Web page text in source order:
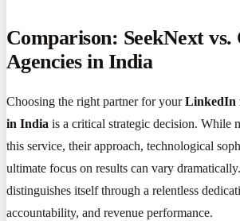
Comparison: SeekNext
Agencies in India
Choosing the right partner for yourLinkedIn
in India is a critical strategic decision. While
this service, their approach, technological
ultimate focus on results can vary
distinguishes itself through a relentless
accountability, and revenue performance.